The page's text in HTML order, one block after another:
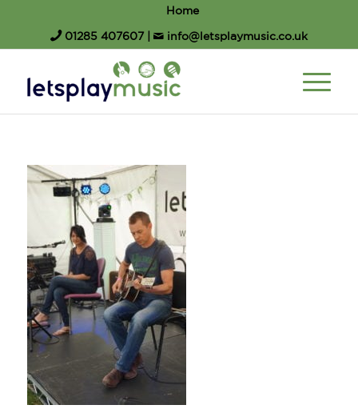
Home
01285 407607| info@letsplaymusic.co.uk